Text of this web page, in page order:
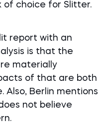
of choice for Slitter.
report with an
is that the
materially
of that are both
Also, Berlin mentions
not believe